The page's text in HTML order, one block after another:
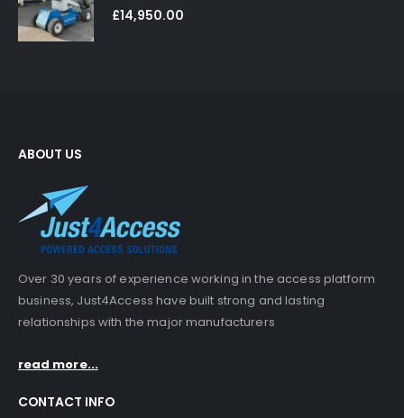
£14,950.00
ABOUT US
Over 30 years of experience working in the access platform
business, Just4Access have built strong and lasting
relationships with the major manufacturers
read more...
CONTACT INFO